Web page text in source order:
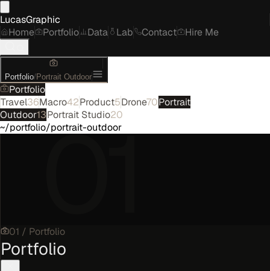
LucasGraphic
Home
Portfolio Data Lab Contact Hire Me
Portfolio/Portrait Outdoor
Portfolio
Travel36Macro42Product5Drone70Portrait
Outdoor13Portrait Studio20
~/portfolio/portrait-outdoor
01
01 / Portfolio
Portfolio